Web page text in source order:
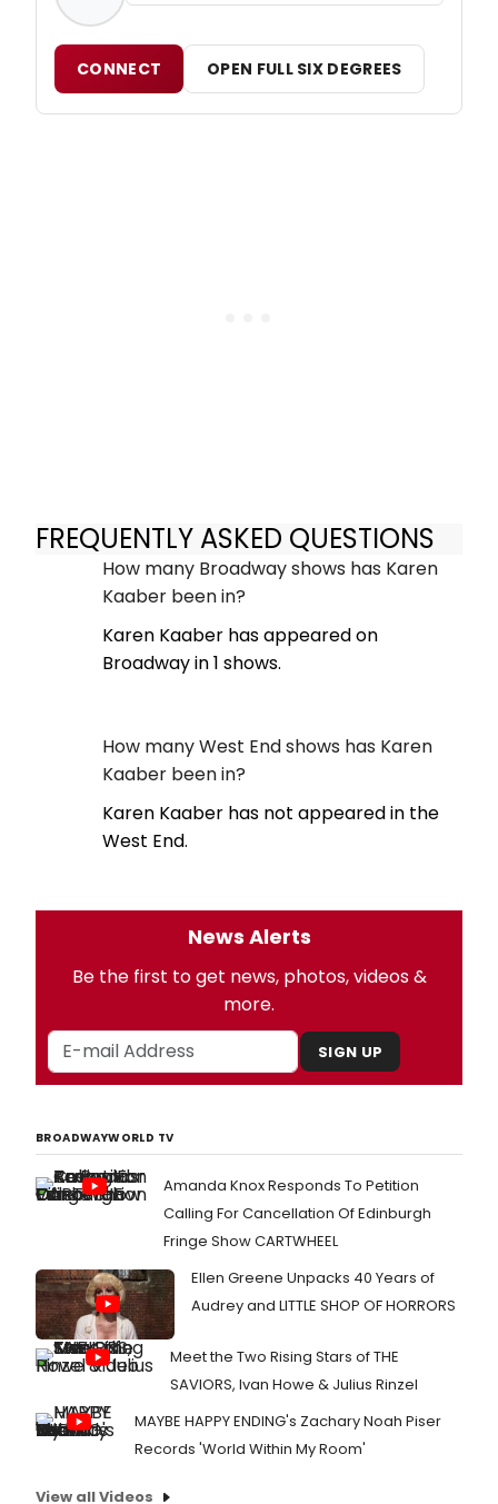
CONNECT OPEN FULL SIX DEGREES
FREQUENTLY ASKED QUESTIONS
How many Broadway shows has Karen
Kaaber been in?
Karen Kaaber has appeared on
Broadway in 1 shows.
How many West End shows has Karen
Kaaber been in?
Karen Kaaber has not appeared in the
West End.
News Alerts
Be the first to get news, photos, videos &
more.
SIGN UP
BROADWAYWORLD TV
Amanda Knox Responds To Petition
Calling For Cancellation Of Edinburgh
Fringe Show CARTWHEEL
Ellen Greene Unpacks 40 Years of
Audrey and LITTLE SHOP OF HORRORS
Meet the Two Rising Stars of THE
SAVIORS, Ivan Howe & Julius Rinzel
MAYBE HAPPY ENDING's Zachary Noah Piser
Records 'World Within My Room'
View all Videos